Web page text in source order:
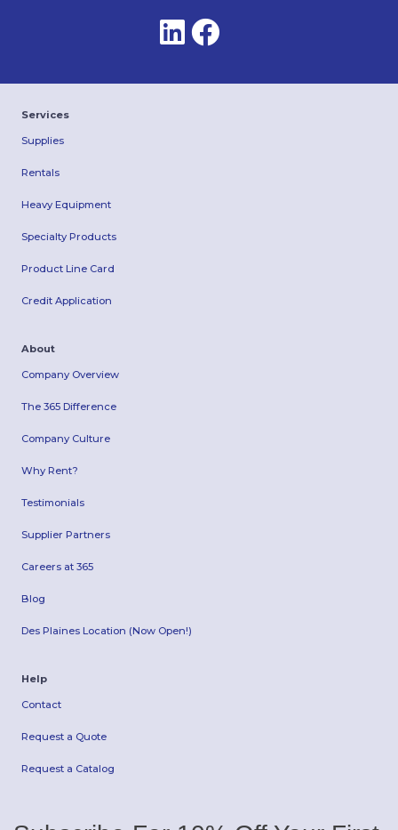
Services
Supplies
Rentals
Heavy Equipment
Specialty Products
Product Line Card
Credit Application
About
Company Overview
The 365 Difference
Company Culture
Why Rent?
Testimonials
Supplier Partners
Careers at 365
Blog
Des Plaines Location (Now Open!)
Help
Contact
Request a Quote
Request a Catalog